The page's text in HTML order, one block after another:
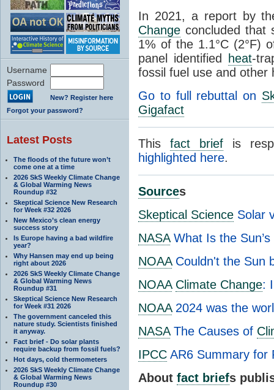
Username
Password
New? Register here
Forgot your password?
Latest Posts
The floods of the future won’t
come one at a time
2026 SkS Weekly Climate Change
& Global Warming News
Roundup #32
Skeptical Science New Research
for Week #32 2026
New Mexico’s clean energy
success story
Is Europe having a bad wildfire
year?
Why Hansen may end up being
right about 2026
2026 SkS Weekly Climate Change
& Global Warming News
Roundup #31
Skeptical Science New Research
for Week #31 2026
The government canceled this
nature study. Scientists finished
it anyway.
Fact brief - Do solar plants
require backup from fossil fuels?
Hot days, cold thermometers
2026 SkS Weekly Climate Change
& Global Warming News
Roundup #30
In 2021, a report by
Change concluded that
1% of the 1.1°C (2°F)
panel identified
heat-
fossil fuel use and other
Go to full rebuttal on
Gigafact
This fact brief is
highlighted here.
Sources
Skeptical Science Solar
NASA What Is the
NOAA Couldn't the Sun
NOAA Climate Change:
NOAA 2024 was the
NASA The Causes of
IPCC AR6 Summary for
About fact briefs